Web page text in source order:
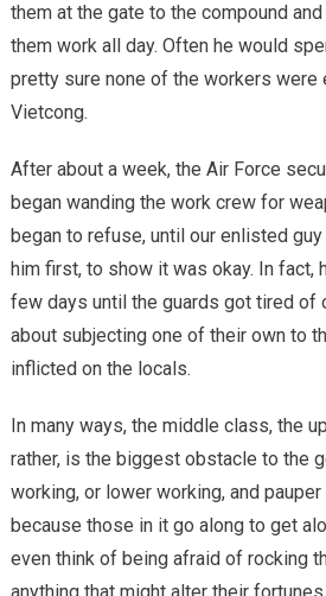
them at the gate to the compound
them work all day. Often he would
pretty sure none of the workers were
Vietcong.
After about a week, the Air Force
began wanding the work crew for
began to refuse, until our enlisted
him first, to show it was okay. In fact,
few days until the guards got tired of
about subjecting one of their own to
inflicted on the locals.
In many ways, the middle class, the
rather, is the biggest obstacle to the
working, or lower working, and
because those in it go along to get
even think of being afraid of rocking